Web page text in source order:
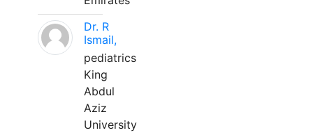
Dr. R
Ismail,
pediatrics
King
Abdul
Aziz
University